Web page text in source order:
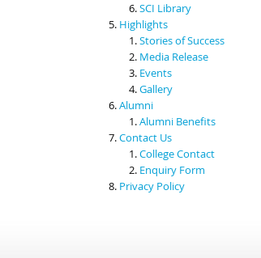
SCI Library
Highlights
Stories of Success
Media Release
Events
Gallery
Alumni
Alumni Benefits
Contact Us
College Contact
Enquiry Form
Privacy Policy